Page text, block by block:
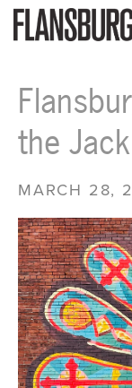
Flansburgh
the
MARCH 28,